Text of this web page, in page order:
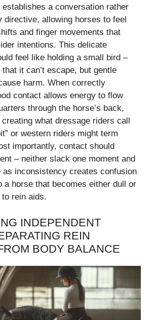
establishes a conversation rather
directive, allowing horses to feel
and finger movements that
intentions. This delicate
feel like holding a small bird –
it can’t escape, but gentle
harm. When correctly
contact allows energy to flow
through the horse’s back,
what dressage riders call
or western riders might term
importantly, contact should
– neither slack one moment and
as inconsistency creates confusion
a horse that becomes either dull or
rein aids.
INDEPENDENT
REIN
BODY BALANCE